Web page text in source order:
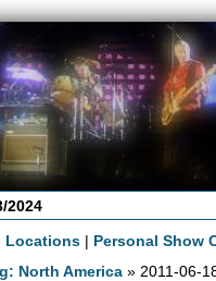
2024
Locations | Personal Show
North America » 2011-06-